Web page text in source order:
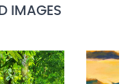
IMAGES